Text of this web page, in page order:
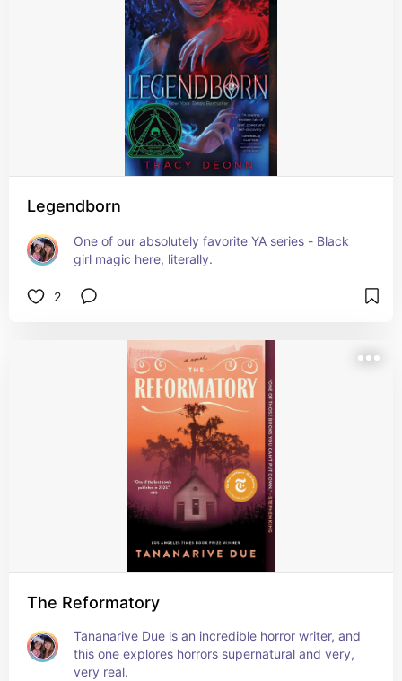
Legendborn
One of our absolutely favorite YA series - Black
girl magic here, literally.
2
The Reformatory
Tananarive Due is an incredible horror writer, and
this one explores horrors supernatural and very,
very real.